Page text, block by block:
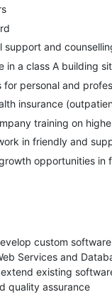
support and
in a class A building
for personal and
insurance
training on
in friendly and
opportunities in
custom
Services and
existing
quality assurance